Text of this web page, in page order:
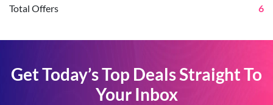
Total Offers 6
Get Today’s Top Deals Straight To
Your Inbox